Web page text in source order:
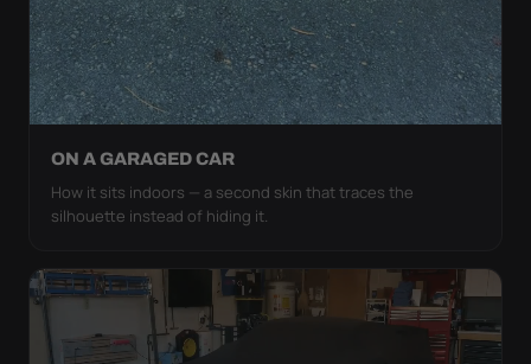
ON A GARAGED CAR
How it sits indoors — a second skin that traces the
silhouette instead of hiding it.